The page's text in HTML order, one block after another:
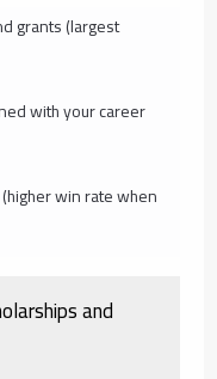
grants (largest
with your career
win rate when
and